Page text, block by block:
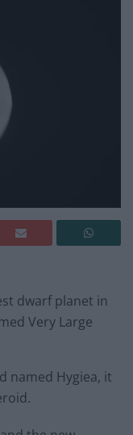
dwarf planet in
Very Large
named Hygiea, it